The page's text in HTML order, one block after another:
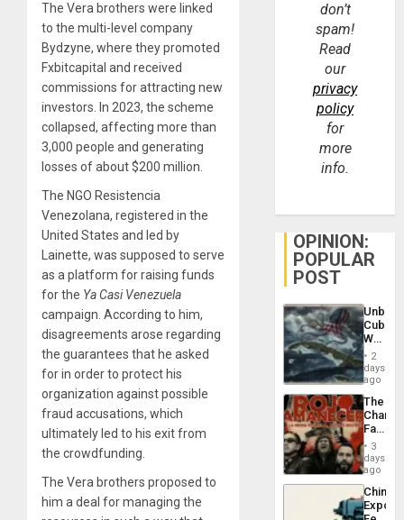
The Vera brothers were linked
to the multi-level company
Bydzyne, where they promoted
Fxbitcapital and received
commissions for attracting new
investors. In 2023, the scheme
collapsed, affecting more than
3,000 people and generating
losses of about $200 million.
The NGO Resistencia
Venezolana, registered in the
United States and led by
Lainette, was supposed to serve
as a platform for raising funds
for the Ya Casi Venezuela
campaign. According to him,
disagreements arose regarding
the guarantees that he asked
for in order to protect his
organization against possible
fraud accusations, which
ultimately led to his exit from
the crowdfunding.
The Vera brothers proposed to
him a deal for managing the
don’t
spam!
Read
our
privacy
policy
for
more
info.
OPINION:
POPULAR
POST
Cuba:
Why
Still
Fears
a
Defiant
Island
2
days
ago
The
Face
of
in
Latin
From
3
days
ago
China’s